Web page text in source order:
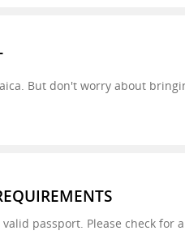
But don't worry about
passport. Please check for